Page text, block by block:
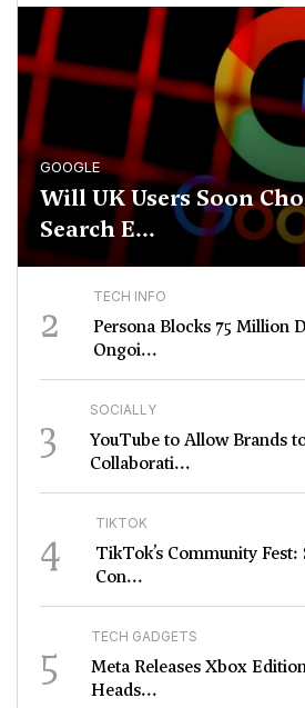
GOOGLE
Will UK Users Soon
Search E...
2 TECH INFO
Persona Blocks 75 Million
Ongoi...
3 SOCIALLY
YouTube to Allow Brands
Collaborati...
4 TIKTOK
TikTok’s Community
Con...
5 TECH GADGETS
Meta Releases Xbox
Heads...